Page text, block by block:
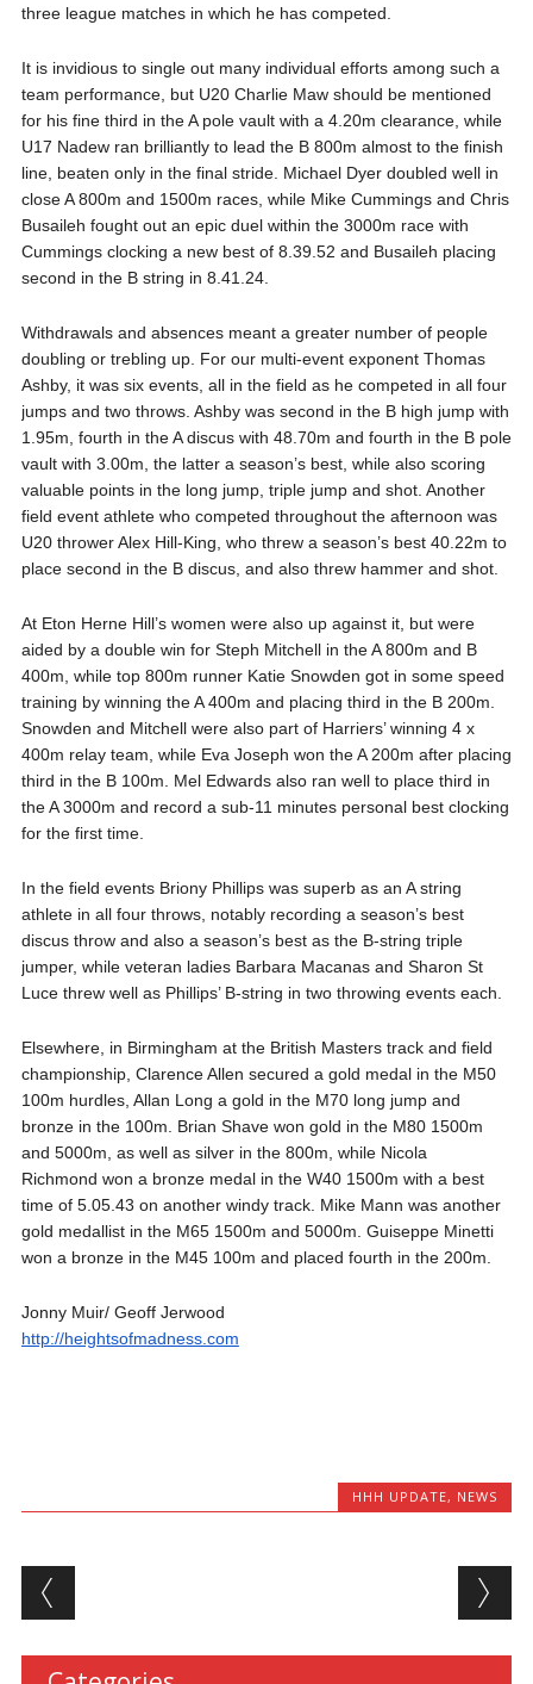
three league matches in which he has competed.
It is invidious to single out many individual efforts among such a
team performance, but U20 Charlie Maw should be mentioned
for his fine third in the A pole vault with a 4.20m clearance, while
U17 Nadew ran brilliantly to lead the B 800m almost to the finish
line, beaten only in the final stride. Michael Dyer doubled well in
close A 800m and 1500m races, while Mike Cummings and Chris
Busaileh fought out an epic duel within the 3000m race with
Cummings clocking a new best of 8.39.52 and Busaileh placing
second in the B string in 8.41.24.
Withdrawals and absences meant a greater number of people
doubling or trebling up. For our multi-event exponent Thomas
Ashby, it was six events, all in the field as he competed in all four
jumps and two throws. Ashby was second in the B high jump with
1.95m, fourth in the A discus with 48.70m and fourth in the B pole
vault with 3.00m, the latter a season’s best, while also scoring
valuable points in the long jump, triple jump and shot. Another
field event athlete who competed throughout the afternoon was
U20 thrower Alex Hill-King, who threw a season’s best 40.22m to
place second in the B discus, and also threw hammer and shot.
At Eton Herne Hill’s women were also up against it, but were
aided by a double win for Steph Mitchell in the A 800m and B
400m, while top 800m runner Katie Snowden got in some speed
training by winning the A 400m and placing third in the B 200m.
Snowden and Mitchell were also part of Harriers’ winning 4 x
400m relay team, while Eva Joseph won the A 200m after placing
third in the B 100m. Mel Edwards also ran well to place third in
the A 3000m and record a sub-11 minutes personal best clocking
for the first time.
In the field events Briony Phillips was superb as an A string
athlete in all four throws, notably recording a season’s best
discus throw and also a season’s best as the B-string triple
jumper, while veteran ladies Barbara Macanas and Sharon St
Luce threw well as Phillips’ B-string in two throwing events each.
Elsewhere, in Birmingham at the British Masters track and field
championship, Clarence Allen secured a gold medal in the M50
100m hurdles, Allan Long a gold in the M70 long jump and
bronze in the 100m. Brian Shave won gold in the M80 1500m
and 5000m, as well as silver in the 800m, while Nicola
Richmond won a bronze medal in the W40 1500m with a best
time of 5.05.43 on another windy track. Mike Mann was another
gold medallist in the M65 1500m and 5000m. Guiseppe Minetti
won a bronze in the M45 100m and placed fourth in the 200m.
Jonny Muir/ Geoff Jerwood
http://heightsofmadness.com
HHH UPDATE, NEWS
Post navigation